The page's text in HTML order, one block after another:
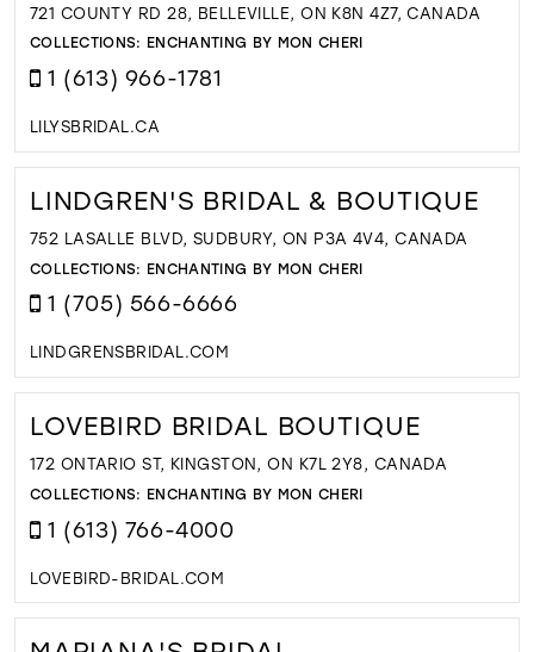
721 COUNTY RD 28, BELLEVILLE, ON K8N 4Z7, CANADA
COLLECTIONS: ENCHANTING BY MON CHERI
1 (613) 966-1781
LILYSBRIDAL.CA
LINDGREN'S BRIDAL & BOUTIQUE
752 LASALLE BLVD, SUDBURY, ON P3A 4V4, CANADA
COLLECTIONS: ENCHANTING BY MON CHERI
1 (705) 566-6666
LINDGRENSBRIDAL.COM
LOVEBIRD BRIDAL BOUTIQUE
172 ONTARIO ST, KINGSTON, ON K7L 2Y8, CANADA
COLLECTIONS: ENCHANTING BY MON CHERI
1 (613) 766-4000
LOVEBIRD-BRIDAL.COM